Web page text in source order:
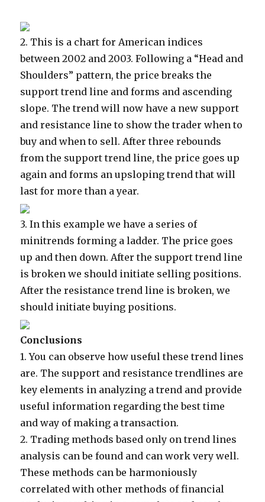
2. This is a chart for American indices
between 2002 and 2003. Following a “Head and
Shoulders” pattern, the price breaks the
support trend line and forms and ascending
slope. The trend will now have a new support
and resistance line to show the trader when to
buy and when to sell. After three rebounds
from the support trend line, the price goes up
again and forms an upsloping trend that will
last for more than a year.
3. In this example we have a series of
minitrends forming a ladder. The price goes
up and then down. After the support trend line
is broken we should initiate selling positions.
After the resistance trend line is broken, we
should initiate buying positions.
Conclusions
1. You can observe how useful these trend lines
are. The support and resistance trendlines are
key elements in analyzing a trend and provide
useful information regarding the best time
and way of making a transaction.
2. Trading methods based only on trend lines
analysis can be found and can work very well.
These methods can be harmoniously
correlated with other methods of financial